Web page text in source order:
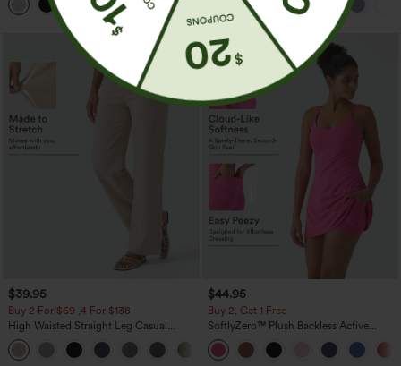
$39.95
Buy 2 For $69 ,4 For $138
High Waisted Straight Leg Casual
Linen-Feel Pants with Pockets
+5
$44.95
Buy 2, Get 1 Free
SoftlyZero™ Plush Backless Active
Dress-Easy Peezy Edition